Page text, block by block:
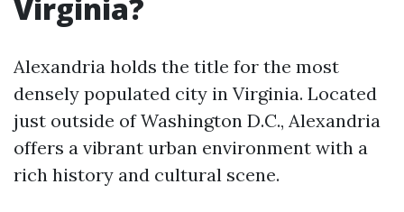
Virginia?
Alexandria holds the title for the most
densely populated city in Virginia. Located
just outside of Washington D.C., Alexandria
offers a vibrant urban environment with a
rich history and cultural scene.